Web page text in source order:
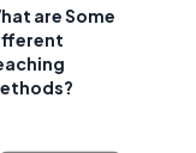
are Some